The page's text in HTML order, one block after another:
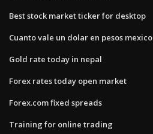
Best stock market ticker for desktop
Cuanto vale un dolar en pesos mexico
Gold rate today in nepal
Forex rates today open market
Forex.com fixed spreads
Training for online trading